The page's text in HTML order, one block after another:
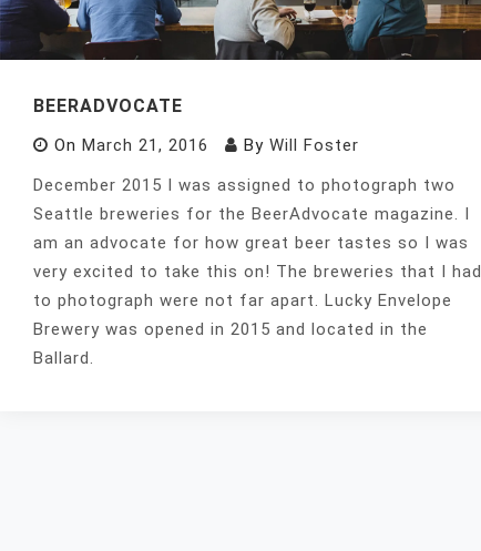
BEERADVOCATE
On March 21, 2016 By Will Foster
December 2015 I was assigned to photograph two
Seattle breweries for the BeerAdvocate magazine. I
am an advocate for how great beer tastes so I was
very excited to take this on! The breweries that I had
to photograph were not far apart. Lucky Envelope
Brewery was opened in 2015 and located in the
Ballard.